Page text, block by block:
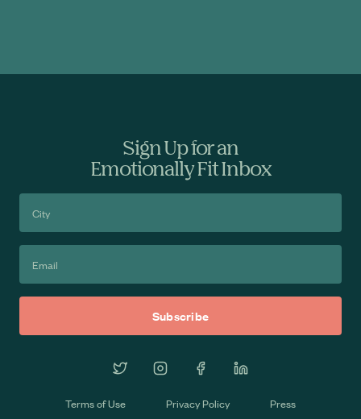
Sign Up for an
Emotionally Fit Inbox
Terms of Use Privacy Policy Press